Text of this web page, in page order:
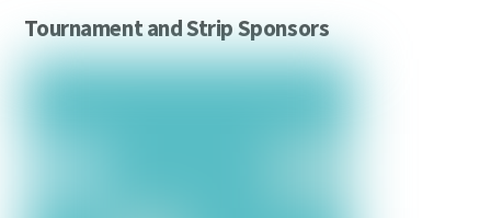
Tournament and Strip Sponsors